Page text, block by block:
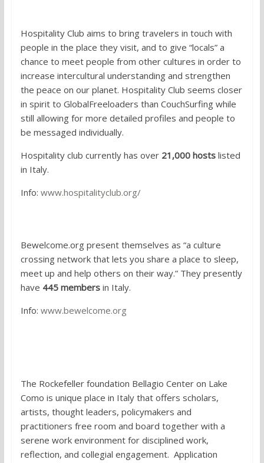
Hospitality Club aims to bring travelers in touch with
people in the place they visit, and to give “locals” a
chance to meet people from other cultures in order to
increase intercultural understanding and strengthen
the peace on our planet. Hospitality Club seems closer
in spirit to GlobalFreeloaders than CouchSurfing while
still allowing for more detailed profiles and people to
be messaged individually.
Hospitality club currently has over 21,000 hostslisted
in Italy.
Info: www.hospitalityclub.org/
Bewelcome.org present themselves as “a culture
crossing network that lets you share a place to sleep,
meet up and help others on their way.” They presently
have 445 membersin Italy.
Info: www.bewelcome.org
The Rockefeller foundation Bellagio Center on Lake
Como is unique place in Italy that offers scholars,
artists, thought leaders, policymakers and
practitioners free room and board together with a
serene work environment for disciplined work,
reflection, and collegial engagement. Application